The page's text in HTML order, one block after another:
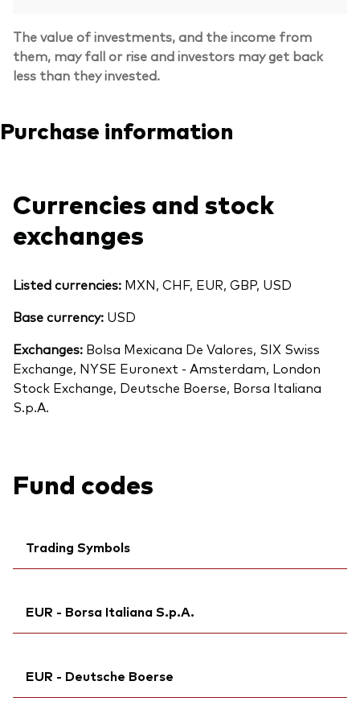
The value of investments, and the income from
them, may fall or rise and investors may get back
less than they invested.
Purchase information
Currencies and stock
exchanges
Listed currencies: MXN, CHF, EUR, GBP, USD
Base currency: USD
Exchanges: Bolsa Mexicana De Valores, SIX Swiss
Exchange, NYSE Euronext - Amsterdam, London
Stock Exchange, Deutsche Boerse, Borsa Italiana
S.p.A.
Fund codes
Trading Symbols
Bloomberg:V3NA SW
MEX ID:
VRAABZ
Reuters:V3NA.S
EUR - Borsa Italiana S.p.A.
Exchange ticker:V3NA
EUR - Deutsche Boerse